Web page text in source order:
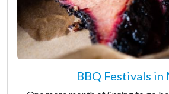
BBQ Festivals in